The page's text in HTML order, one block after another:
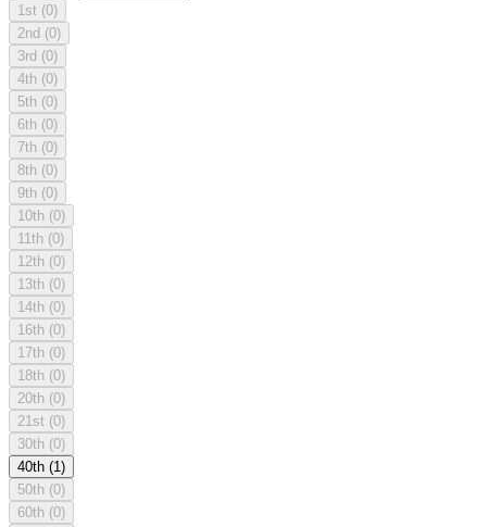
1st (0)
2nd (0)
3rd (0)
4th (0)
5th (0)
6th (0)
7th (0)
8th (0)
9th (0)
10th (0)
11th (0)
12th (0)
13th (0)
14th (0)
16th (0)
17th (0)
18th (0)
20th (0)
21st (0)
30th (0)
40th (1)
50th (0)
60th (0)